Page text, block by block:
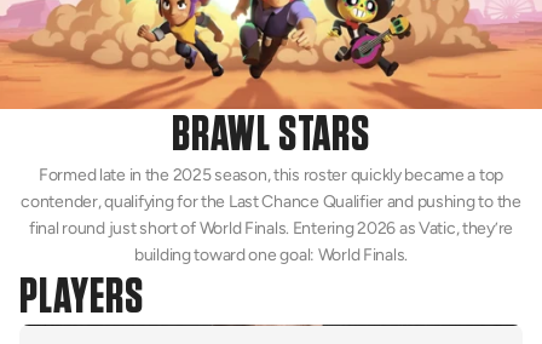
BRAWL STARS
Formed late in the 2025 season, this roster quickly became a top
contender, qualifying for the Last Chance Qualifier and pushing to the
final round just short of World Finals. Entering 2026 as Vatic, they’re
building toward one goal: World Finals.
PLAYERS